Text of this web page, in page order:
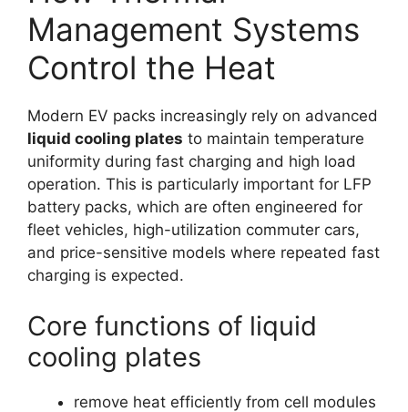
Management Systems
Control the Heat
Modern EV packs increasingly rely on advanced
liquid cooling plates to maintain temperature
uniformity during fast charging and high load
operation. This is particularly important for LFP
battery packs, which are often engineered for
fleet vehicles, high-utilization commuter cars,
and price-sensitive models where repeated fast
charging is expected.
Core functions of liquid
cooling plates
remove heat efficiently from cell modules